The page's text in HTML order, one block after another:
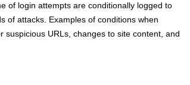
of login attempts are conditionally logged to
of attacks. Examples of conditions when
URLs, changes to site content, and